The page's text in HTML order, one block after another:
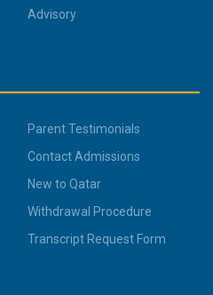
Advisory
Parent Testimonials
Contact Admissions
New to Qatar
Withdrawal Procedure
Transcript Request Form